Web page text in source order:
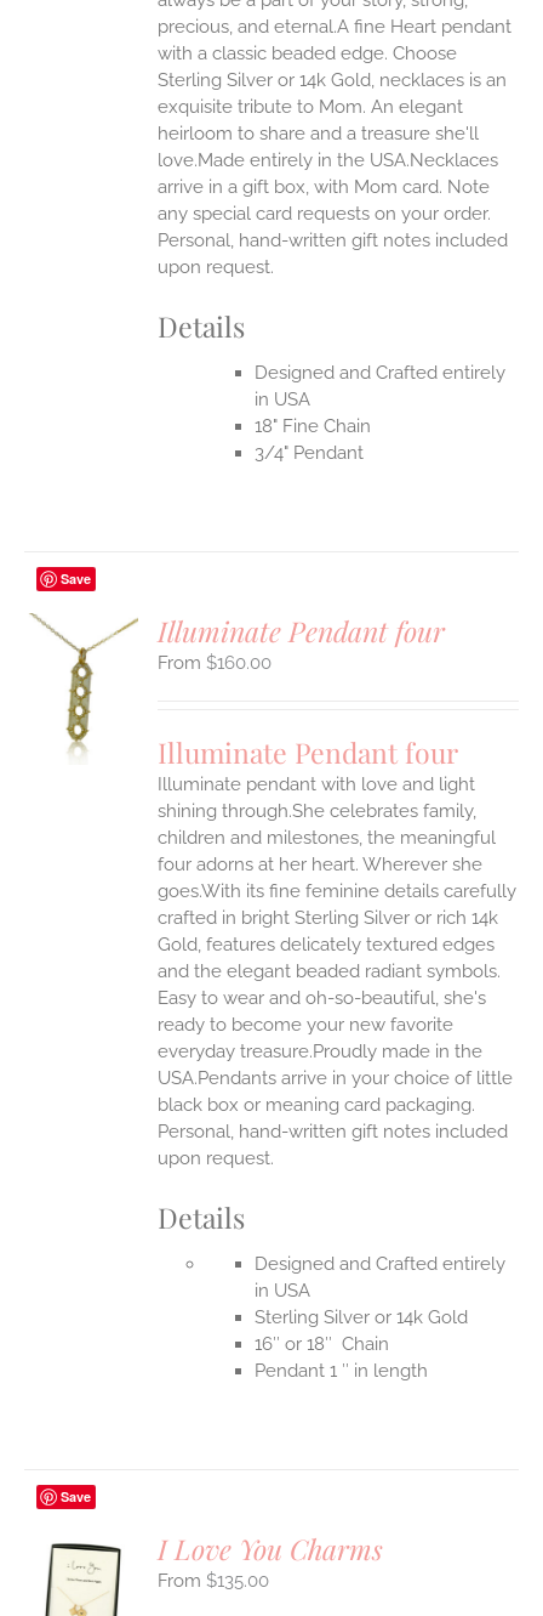
precious, and eternal.A fine Heart pendant
with a classic beaded edge. Choose
Sterling Silver or 14k Gold, necklaces is an
exquisite tribute to Mom. An elegant
heirloom to share and a treasure she'll
love.Made entirely in the USA.Necklaces
arrive in a gift box, with Mom card. Note
any special card requests on your order.
Personal, hand-written gift notes included
upon request.
Details
Designed and Crafted entirely
in USA
18" Fine Chain
3/4" Pendant
Save
Illuminate Pendant four
$160.00
Illuminate Pendant four
Illuminate pendant with love and light
shining through.She celebrates family,
children and milestones, the meaningful
four adorns at her heart. Wherever she
goes.With its fine feminine details carefully
crafted in bright Sterling Silver or rich 14k
Gold, features delicately textured edges
and the elegant beaded radiant symbols.
Easy to wear and oh-so-beautiful, she's
ready to become your new favorite
everyday treasure.Proudly made in the
USA.Pendants arrive in your choice of little
black box or meaning card packaging.
Personal, hand-written gift notes included
upon request.
Details
Designed and Crafted entirely
in USA
Sterling Silver or 14k Gold
16″ or 18″ Chain
Pendant 1 ″ in length
Save
I Love You Charms
$135.00